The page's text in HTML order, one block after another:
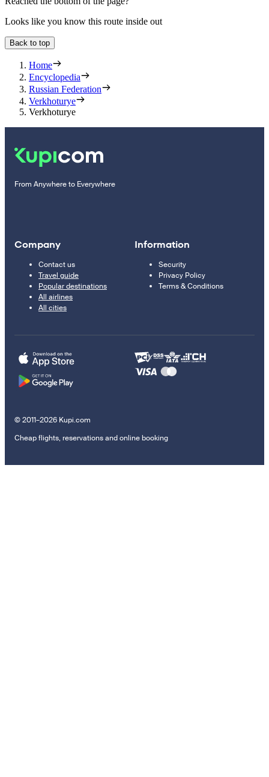
Looks like you know this route inside out
Back to top
Home
Encyclopedia
Russian Federation
Verkhoturye
Verkhoturye
From Anywhere to Everywhere
Company
Contact us
Travel guide
Popular destinations
All airlines
All cities
Information
Security
Privacy Policy
Terms & Conditions
© 2011–2026 Kupi.com
Cheap flights, reservations and online booking